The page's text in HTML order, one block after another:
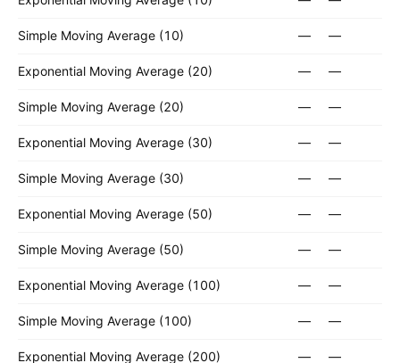
Simple Moving Average (10) — —
Exponential Moving Average (20) — —
Simple Moving Average (20) — —
Exponential Moving Average (30) — —
Simple Moving Average (30) — —
Exponential Moving Average (50) — —
Simple Moving Average (50) — —
Exponential Moving Average (100) — —
Simple Moving Average (100) — —
Exponential Moving Average (200) — —